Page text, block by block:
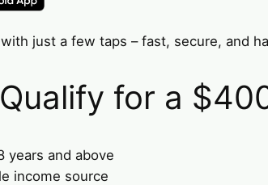
just a few taps – fast, secure, and
for a
years and above
income source